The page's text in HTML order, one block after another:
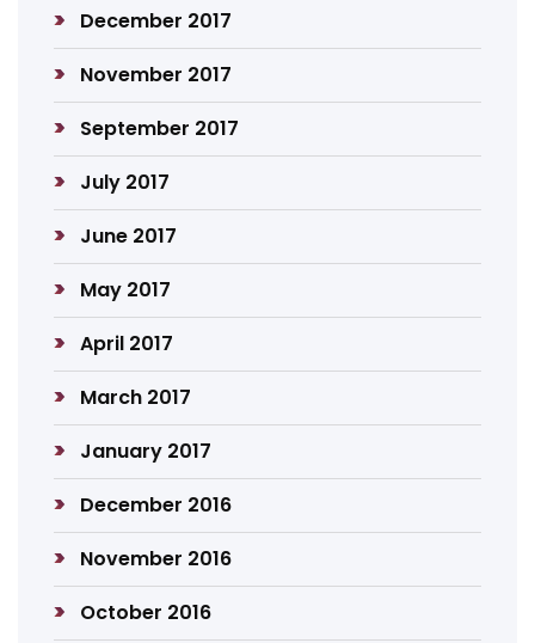
December 2017
November 2017
September 2017
July 2017
June 2017
May 2017
April 2017
March 2017
January 2017
December 2016
November 2016
October 2016